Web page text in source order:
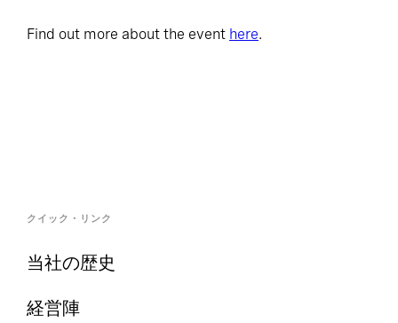
Find out more about the event here.
クイック・リンク
当社の歴史
経営陣